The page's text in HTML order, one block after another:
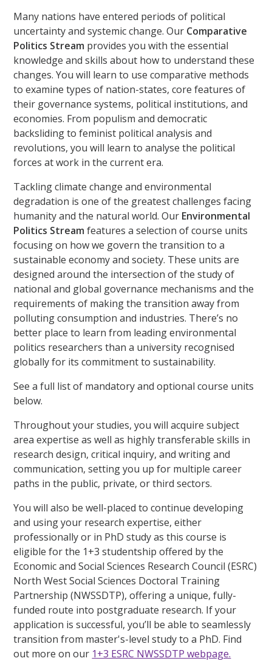
Many nations have entered periods of political
uncertainty and systemic change. Our Comparative
Politics Stream provides you with the essential
knowledge and skills about how to understand these
changes. You will learn to use comparative methods
to examine types of nation-states, core features of
their governance systems, political institutions, and
economies. From populism and democratic
backsliding to feminist political analysis and
revolutions, you will learn to analyse the political
forces at work in the current era.
Tackling climate change and environmental
degradation is one of the greatest challenges facing
humanity and the natural world. Our Environmental
Politics Stream features a selection of course units
focusing on how we govern the transition to a
sustainable economy and society. These units are
designed around the intersection of the study of
national and global governance mechanisms and the
requirements of making the transition away from
polluting consumption and industries. There’s no
better place to learn from leading environmental
politics researchers than a university recognised
globally for its commitment to sustainability.
See a full list of mandatory and optional course units
below.
Throughout your studies, you will acquire subject
area expertise as well as highly transferable skills in
research design, critical inquiry, and writing and
communication, setting you up for multiple career
paths in the public, private, or third sectors.
You will also be well-placed to continue developing
and using your research expertise, either
professionally or in PhD study as this course is
eligible for the 1+3 studentship offered by the
Economic and Social Sciences Research Council (ESRC)
North West Social Sciences Doctoral Training
Partnership (NWSSDTP), offering a unique, fully-
funded route into postgraduate research. If your
application is successful, you’ll be able to seamlessly
transition from master's-level study to a PhD. Find
out more on our 1+3 ESRC NWSSDTP webpage.